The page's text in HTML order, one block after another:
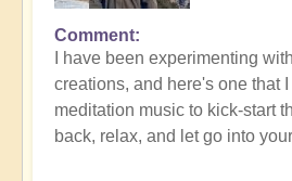
Comment
I have been experimenting
creations, and here's one that
meditation music to kick-start
back, relax, and let go into